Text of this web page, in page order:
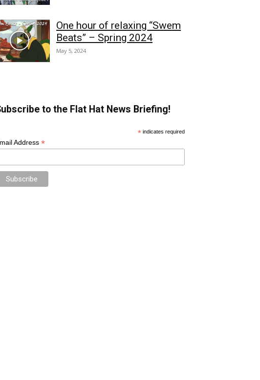
One hour of relaxing “Swem
Beats” – Spring 2024
May 5, 2024
to the Flat Hat News Briefing!
*indicates required
Address *